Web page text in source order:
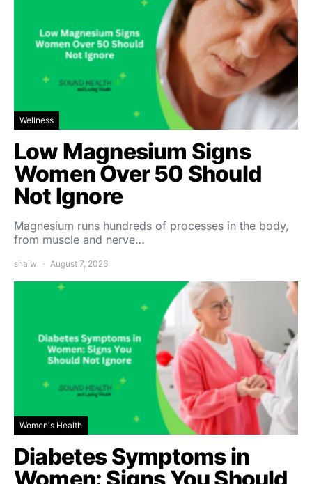
Wellness
Low Magnesium Signs
Women Over 50 Should
Not Ignore
Magnesium runs hundreds of processes in the body,
from muscle and nerve…
shalw August 7, 2026
Women's Health
Diabetes Symptoms in